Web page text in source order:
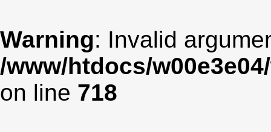
Warning: Invalid
/www/htdocs/
on line 718